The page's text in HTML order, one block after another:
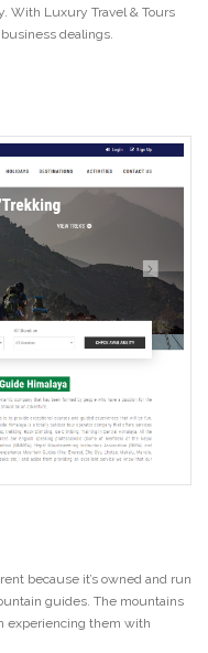
With Luxury Travel & Tours
dealings.
because it’s owned and run
guides. The mountains
experiencing them with